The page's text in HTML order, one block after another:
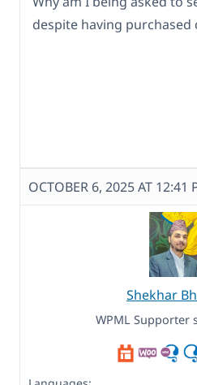
despite having purchased
OCTOBER 6, 2025 AT 12:41
Shekhar
WPML Supporter